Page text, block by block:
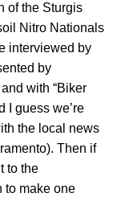
of the Sturgis
Nitro Nationals
interviewed by
by
with “Biker
I guess we’re
the local news
Then if
to the
to make one